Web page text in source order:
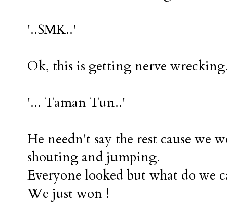
'..SMK..'
Ok, this is getting nerve
'... Taman Tun..'
He needn't say the rest cause we
shouting and jumping.
Everyone looked but what do we
We just won !